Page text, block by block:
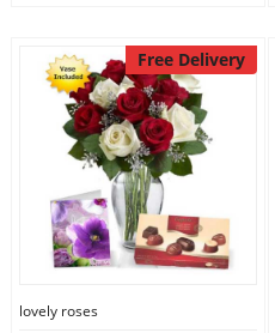
Free Delivery
lovely roses